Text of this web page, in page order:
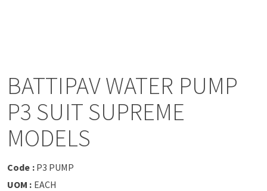
g
i
BATTIPAV WATER PUMP
P3 SUIT SUPREME
MODELS
Code : P3 PUMP
UOM : EACH